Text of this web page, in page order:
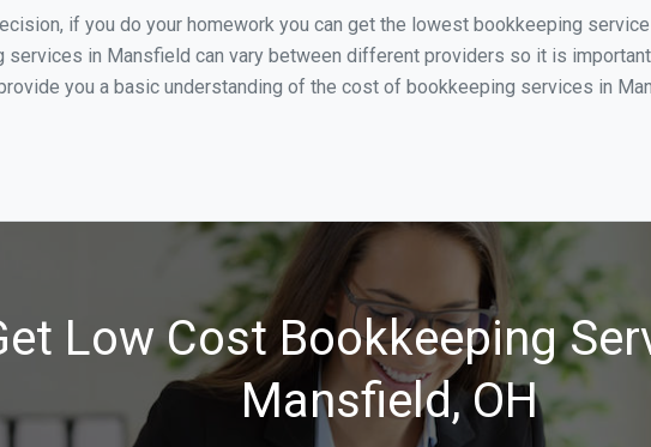
if you do your homework you can get the lowest bookkeeping
in Mansfield can vary between different providers so it is
you a basic understanding of the cost of bookkeeping services in
Low Cost Bookkeeping
Mansfield, OH